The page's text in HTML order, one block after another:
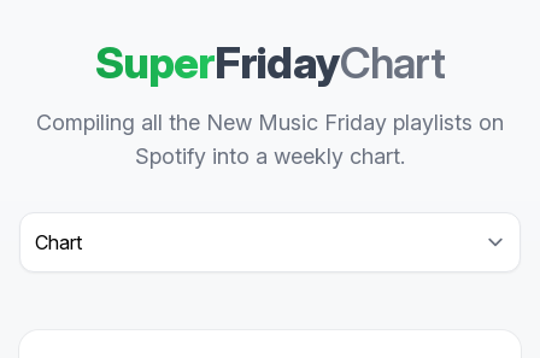
SuperFridayChart
Compiling all the New Music Friday playlists on
Spotify into a weekly chart.
Select a tab